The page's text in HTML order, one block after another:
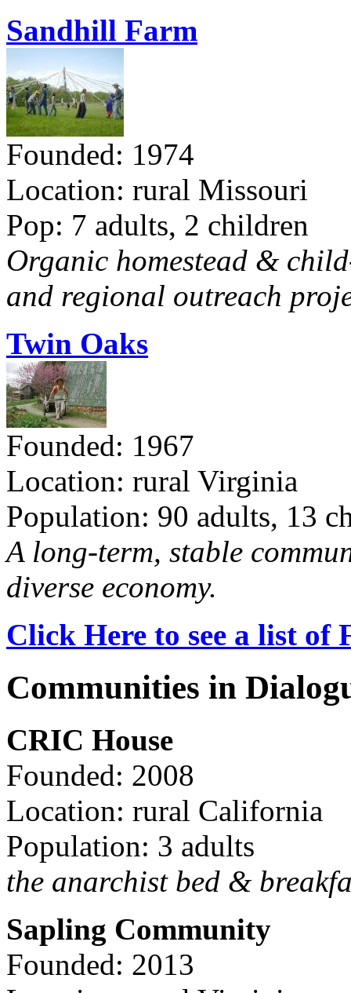
Sandhill Farm
Founded: 1974
Location: rural Missouri
Pop: 7 adults, 2 children
Organic homestead &
and regional outreach
Twin Oaks
Founded: 1967
Location: rural Virginia
Population: 90 adults, 13
A long-term, stable
diverse economy.
Click Here to see a list of
Communities in
CRIC House
Founded: 2008
Location: rural California
Population: 3 adults
the anarchist bed &
Sapling Community
Founded: 2013